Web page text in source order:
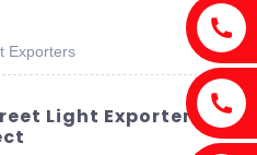
Exporters
Light Exporters |